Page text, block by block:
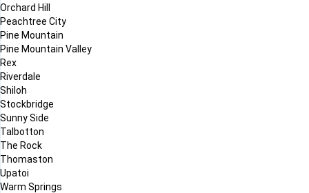
Orchard Hill
Peachtree City
Pine Mountain
Pine Mountain Valley
Rex
Riverdale
Shiloh
Stockbridge
Sunny Side
Talbotton
The Rock
Thomaston
Upatoi
Warm Springs